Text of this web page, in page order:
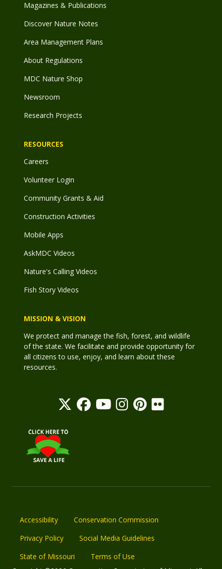
Magazines & Publications
Discover Nature Notes
Area Management Plans
About Regulations
MDC Nature Shop
Newsroom
Research Projects
RESOURCES
Careers
Volunteer Login
Community Grants & Aid
Construction Activities
Mobile Apps
AskMDC Videos
Nature's Calling Videos
Fish Story Videos
MISSION & VISION
We protect and manage the fish, forest, and wildlife
of the state. We facilitate and provide opportunity for
all citizens to use, enjoy, and learn about these
resources.
Accessibility
Conservation Commission
Privacy Policy
Social Media Guidelines
State of Missouri
Terms of Use